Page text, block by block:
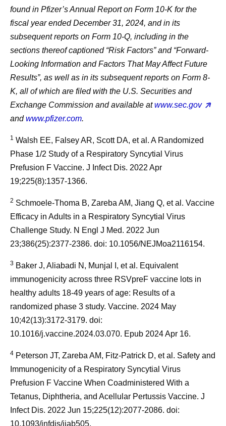
found in Pfizer’s Annual Report on Form 10-K for the
fiscal year ended December 31, 2024, and in its
subsequent reports on Form 10-Q, including in the
sections thereof captioned “Risk Factors” and “Forward-
Looking Information and Factors That May Affect Future
Results”, as well as in its subsequent reports on Form 8-
K, all of which are filed with the U.S. Securities and
Exchange Commission and available atwww.sec.gov
andwww.pfizer.com.
1 Walsh EE, Falsey AR, Scott DA, et al. A Randomized
Phase 1/2 Study of a Respiratory Syncytial Virus
Prefusion F Vaccine. J Infect Dis. 2022 Apr
19;225(8):1357-1366.
2 Schmoele-Thoma B, Zareba AM, Jiang Q, et al. Vaccine
Efficacy in Adults in a Respiratory Syncytial Virus
Challenge Study. N Engl J Med. 2022 Jun
23;386(25):2377-2386. doi: 10.1056/NEJMoa2116154.
3 Baker J, Aliabadi N, Munjal I, et al. Equivalent
immunogenicity across three RSVpreF vaccine lots in
healthy adults 18-49 years of age: Results of a
randomized phase 3 study. Vaccine. 2024 May
10;42(13):3172-3179. doi:
10.1016/j.vaccine.2024.03.070. Epub 2024 Apr 16.
4 Peterson JT, Zareba AM, Fitz-Patrick D, et al. Safety and
Immunogenicity of a Respiratory Syncytial Virus
Prefusion F Vaccine When Coadministered With a
Tetanus, Diphtheria, and Acellular Pertussis Vaccine. J
Infect Dis. 2022 Jun 15;225(12):2077-2086. doi:
10.1093/infdis/jiab505.